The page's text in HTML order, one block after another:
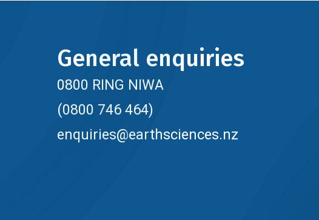
General enquiries
0800 RING NIWA
(0800 746 464)
enquiries@earthsciences.nz